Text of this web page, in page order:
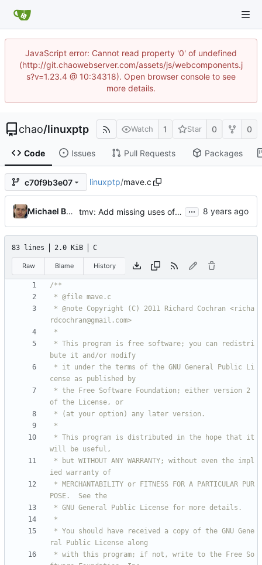
JavaScript error: Cannot read property '0' of undefined
(http://git.chaowebserver.com/assets/js/webcomponents.j
s?v=1.23.4 @ 10:34318). Open browser console to see
more details.
chao/linuxptp Watch 1 Star 0 0
Code Issues Pull Requests Packages
c70f9b3e07 linuxptp/mave.c
Michael Brown tmv: Add missing uses of tmv_zero() ...
83 lines 2.0 KiB C
Raw Blame History